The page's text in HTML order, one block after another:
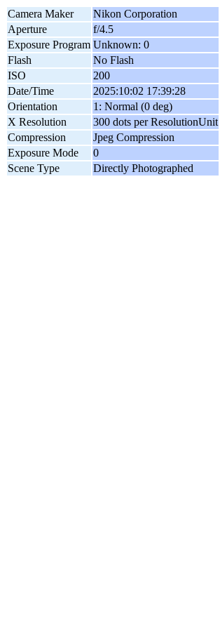
Camera Maker Nikon Corporation
Aperture
f/4.5
Exposure Program Unknown: 0
Flash
No Flash
ISO
200
Date/Time
2025:10:02 17:39:28
Orientation
1: Normal (0 deg)
X Resolution
300 dots per ResolutionUnit
Compression
Jpeg Compression
Exposure Mode
0
Scene Type
Directly Photographed